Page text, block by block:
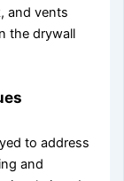
and vents
the drywall
to address
and